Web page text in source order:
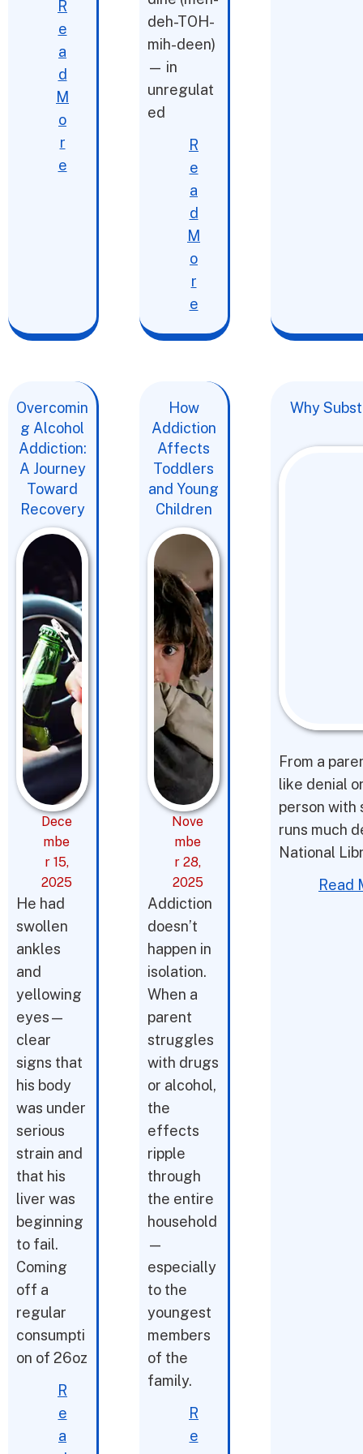
R
e
a
d
M
o
r
e
deh-TOH-
mih-deen)
— in
unregulat
ed
R
e
a
d
M
o
r
e
Overcomin
g Alcohol
Addiction:
A Journey
Toward
Recovery
Dece
mbe
r 15,
2025
He had
swollen
ankles
and
yellowing
eyes—
clear
signs that
his body
was under
serious
strain and
that his
liver was
beginning
to fail.
Coming
off a
regular
consumpti
on of 26oz
R
e
a
How
Addiction
Affects
Toddlers
and Young
Children
Nove
mbe
r 28,
2025
Addiction
doesn’t
happen in
isolation.
When a
parent
struggles
with drugs
or alcohol,
the
effects
ripple
through
the entire
household
—
especially
to the
youngest
members
of the
family.
R
e
Why
From a
like denial
person with
runs much
National
Read